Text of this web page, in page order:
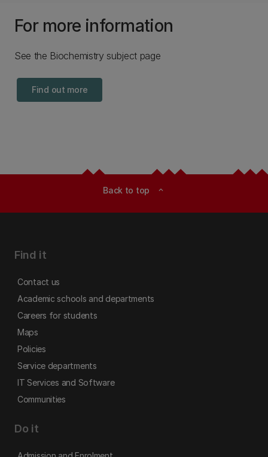
For more information
See the Biochemistry subject page
Find out more
Back to top expand_less
Find it
Contact us
Academic schools and departments
Careers for students
Maps
Policies
Service departments
IT Services and Software
Communities
Do it